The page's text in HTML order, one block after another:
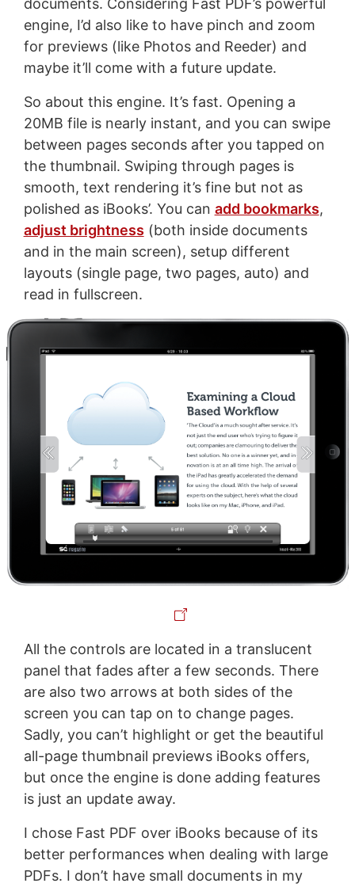
documents. Considering Fast PDF’s powerful
engine, I’d also like to have pinch and zoom
for previews (like Photos and Reeder) and
maybe it’ll come with a future update.
So about this engine. It’s fast. Opening a
20MB file is nearly instant, and you can swipe
between pages seconds after you tapped on
the thumbnail. Swiping through pages is
smooth, text rendering it’s fine but not as
polished as iBooks’. You can add bookmarks,
adjust brightness (both inside documents
and in the main screen), setup different
layouts (single page, two pages, auto) and
read in fullscreen.
All the controls are located in a translucent
panel that fades after a few seconds. There
are also two arrows at both sides of the
screen you can tap on to change pages.
Sadly, you can’t highlight or get the beautiful
all-page thumbnail previews iBooks offers,
but once the engine is done adding features
is just an update away.
I chose Fast PDF over iBooks because of its
better performances when dealing with large
PDFs. I don’t have small documents in my